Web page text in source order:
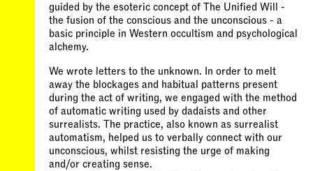
guided by the esoteric concept of The Unified Will -
the fusion of the conscious and the unconscious - a
basic principle in Western occultism and psychological
alchemy.
We wrote letters to the unknown. In order to melt
away the blockages and habitual patterns present
during the act of writing, we engaged with the method
of automatic writing used by dadaists and other
surrealists. The practice, also known as surrealist
automatism, helped us to verbally connect with our
unconscious, whilst resisting the urge of making
and/or creating sense.